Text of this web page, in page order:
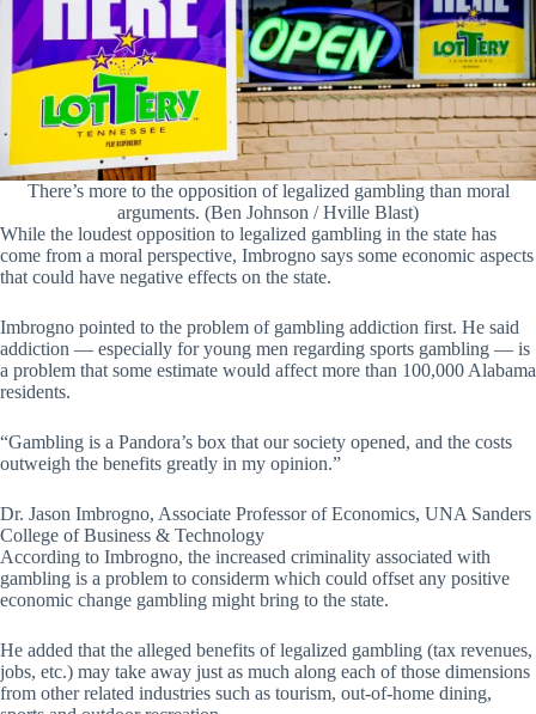
There’s more to the opposition of legalized gambling than moral
arguments. (Ben Johnson / Hville Blast)
While the loudest opposition to legalized gambling in the state has
come from a moral perspective, Imbrogno says some economic aspects
that could have negative effects on the state.
Imbrogno pointed to the problem of gambling addiction first. He said
addiction — especially for young men regarding sports gambling — is
a problem that some estimate would affect more than 100,000 Alabama
residents.
“Gambling is a Pandora’s box that our society opened, and the costs
outweigh the benefits greatly in my opinion.”
Dr. Jason Imbrogno, Associate Professor of Economics, UNA Sanders
College of Business & Technology
According to Imbrogno, the increased criminality associated with
gambling is a problem to considerm which could offset any positive
economic change gambling might bring to the state.
He added that the alleged benefits of legalized gambling (tax revenues,
jobs, etc.) may take away just as much along each of those dimensions
from other related industries such as tourism, out-of-home dining,